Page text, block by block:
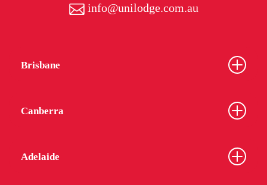
info@unilodge.com.au
Brisbane
Canberra
Adelaide